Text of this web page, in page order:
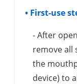
• First-use
- After
remove all
the
device) to